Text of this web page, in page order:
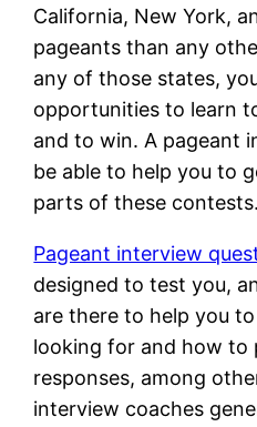
California, New York,
pageants than any
any of those states,
opportunities to learn
and to win. A pageant
be able to help you to
parts of these contests.
Pageant interview
designed to test you,
are there to help you
looking for and how to
responses, among
interview coaches